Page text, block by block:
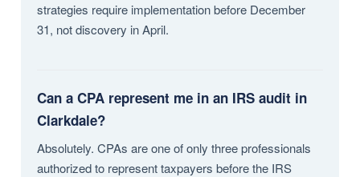
strategies require implementation before December
31, not discovery in April.
Can a CPA represent me in an IRS audit in
Clarkdale?
Absolutely. CPAs are one of only three professionals
authorized to represent taxpayers before the IRS